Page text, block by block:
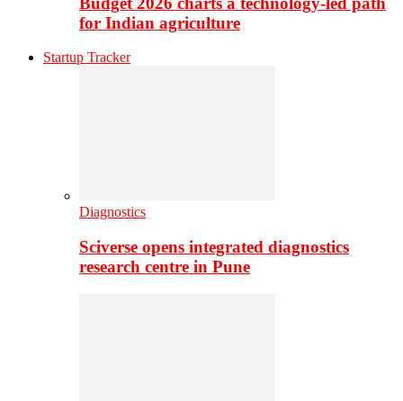
for Indian agriculture
Startup Tracker
Diagnostics
Sciverse opens integrated diagnostics
research centre in Pune